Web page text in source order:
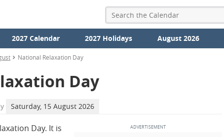
2027 Calendar 2027 Holidays August 2026
National Relaxation Day
Day
Saturday, 15 August 2026
Day. It is